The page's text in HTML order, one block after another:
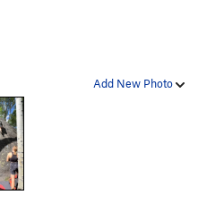
Add New Photo